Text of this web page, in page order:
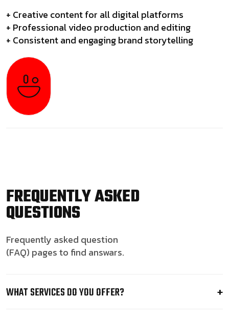
+ Creative content for all digital platforms
+ Professional video production and editing
+ Consistent and engaging brand storytelling
FREQUENTLY ASKED
QUESTIONS
Frequently asked question
(FAQ) pages to find answars.
WHAT SERVICES DO YOU OFFER?